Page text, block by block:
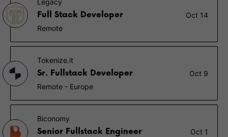
Legacy
Full Stack Developer
Oct 14
Remote
Tokenize.it
Sr. Fullstack Developer
Oct 9
Remote - Europe
Biconomy
Senior Fullstack Engineer
Oct 1